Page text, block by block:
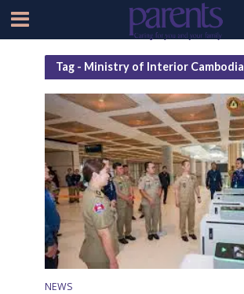
Tag - Ministry of Interior Cambodia
NEWS